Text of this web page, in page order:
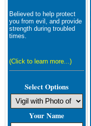
Believed to help protect
you from evil, and provide
strength during troubled
times.
(Click to learn more...)
Select Options
Your Name